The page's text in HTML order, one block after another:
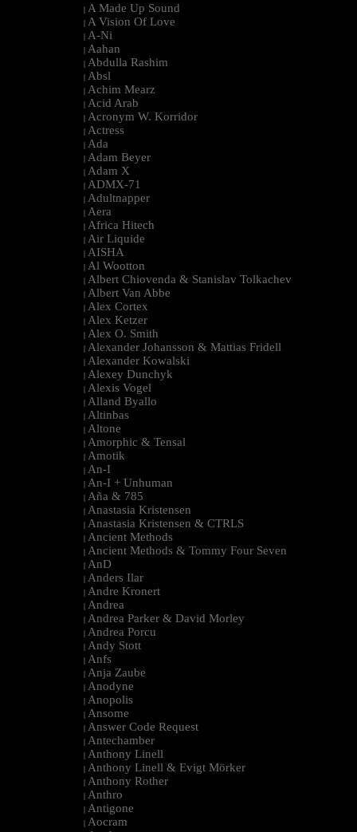
| A Made Up Sound
| A Vision Of Love
| A-Ni
| Aahan
| Abdulla Rashim
| Absl
| Achim Mearz
| Acid Arab
| Acronym W. Korridor
| Actress
| Ada
| Adam Beyer
| Adam X
| ADMX-71
| Adultnapper
| Aera
| Africa Hitech
| Air Liquide
| AISHA
| Al Wootton
| Albert Chiovenda & Stanislav Tolkachev
| Albert Van Abbe
| Alex Cortex
| Alex Ketzer
| Alex O. Smith
| Alexander Johansson & Mattias Fridell
| Alexander Kowalski
| Alexey Dunchyk
| Alexis Vogel
| Alland Byallo
| Altinbas
| Altone
| Amorphic & Tensal
| Amotik
| An-I
| An-I + Unhuman
| Aña & 785
| Anastasia Kristensen
| Anastasia Kristensen & CTRLS
| Ancient Methods
| Ancient Methods & Tommy Four Seven
| AnD
| Anders Ilar
| Andre Kronert
| Andrea
| Andrea Parker & David Morley
| Andrea Porcu
| Andy Stott
| Anfs
| Anja Zaube
| Anodyne
| Anopolis
| Ansome
| Answer Code Request
| Antechamber
| Anthony Linell
| Anthony Linell & Evigt Mörker
| Anthony Rother
| Anthro
| Antigone
| Aocram